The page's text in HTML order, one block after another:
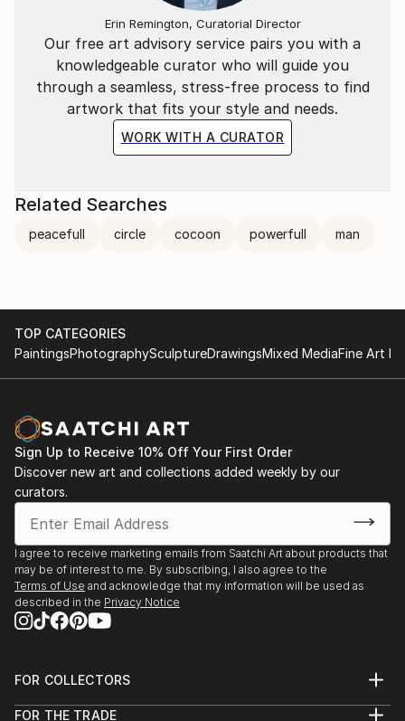
Our free art advisory service pairs you with a
knowledgeable curator who will guide you
through a seamless, stress-free process to find
artwork that fits your style and needs.
WORK WITH A CURATOR
Erin Remington, Curatorial Director
Related Searches
peacefull circle cocoon powerfull man
TOP CATEGORIES
PaintingsPhotographySculptureDrawingsMixed MediaFine Art
Sign Up to Receive 10% Off Your First Order
Discover new art and collections added weekly by our
curators.
I agree to receive marketing emails from Saatchi Art about products that
may be of interest to me. By subscribing, I also agree to the
Terms of Use and acknowledge that my information will be used as
described in the Privacy Notice
FOR COLLECTORS
Help Center
FOR THE TRADE